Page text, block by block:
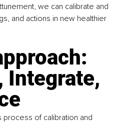
we can calibrate and
and actions in new healthier
Integrate,
of calibration and